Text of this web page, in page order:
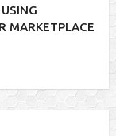
MARKETPLACE